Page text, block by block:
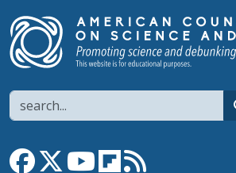
Search
Link to Facebook page
Link to XLink to YouTube channel
Link to flipboard